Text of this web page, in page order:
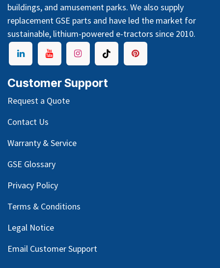
buildings, and amusement parks. We also supply
replacement GSE parts and have led the market for
sustainable, lithium-powered e-tractors since 2010.
Customer Support
Request a Quote
Contact Us
Warranty & Service
GSE Glossary
Privacy Policy
Terms & Conditions
Legal Notice
Email Customer Support